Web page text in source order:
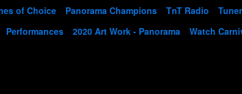
of Choice Panorama Champions TnT Radio
Performances 2020 Art Work - Panorama Watch